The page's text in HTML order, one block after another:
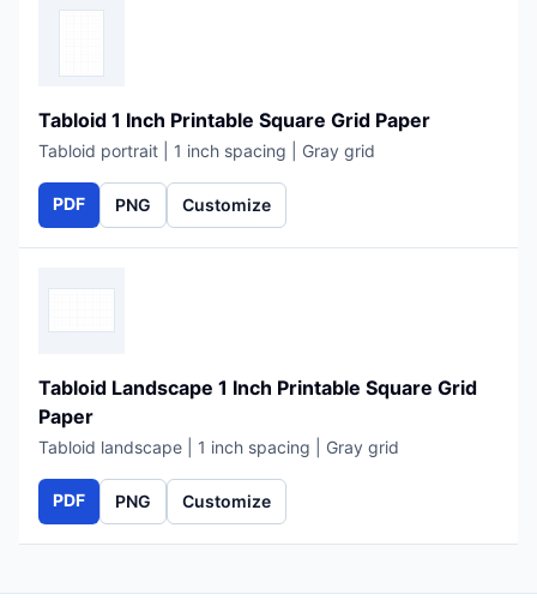
Tabloid 1 Inch Printable Square Grid Paper
Tabloid portrait | 1 inch spacing | Gray grid
PDF PNG Customize
Tabloid Landscape 1 Inch Printable Square Grid
Paper
Tabloid landscape | 1 inch spacing | Gray grid
PDF PNG Customize